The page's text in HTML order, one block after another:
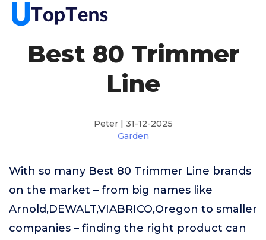
Best 80 Trimmer
Line
Peter | 31-12-2025
Garden
With so many Best 80 Trimmer Line brands
on the market – from big names like
Arnold,DEWALT,VIABRICO,Oregon to smaller
companies – finding the right product can